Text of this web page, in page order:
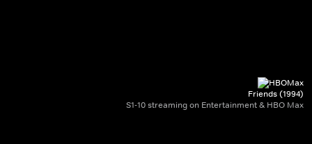
Friends (1994)
S1-10 streaming on Entertainment & HBO Max